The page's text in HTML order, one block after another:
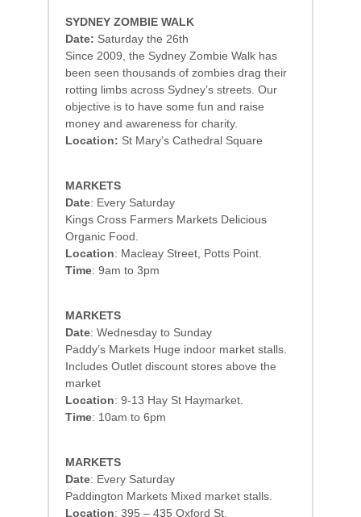
SYDNEY ZOMBIE WALK
Date: Saturday the 26th
Since 2009, the Sydney Zombie Walk has
been seen thousands of zombies drag their
rotting limbs across Sydney’s streets. Our
objective is to have some fun and raise
money and awareness for charity.
Location: St Mary’s Cathedral Square
MARKETS
Date: Every Saturday
Kings Cross Farmers Markets Delicious
Organic Food.
Location: Macleay Street, Potts Point.
Time: 9am to 3pm
MARKETS
Date: Wednesday to Sunday
Paddy’s Markets Huge indoor market stalls.
Includes Outlet discount stores above the
market
Location: 9-13 Hay St Haymarket.
Time: 10am to 6pm
MARKETS
Date: Every Saturday
Paddington Markets Mixed market stalls.
Location: 395 – 435 Oxford St.